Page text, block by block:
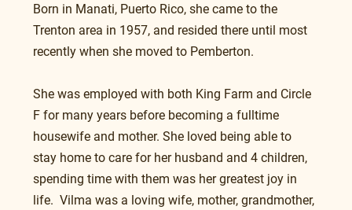
Born in Manati, Puerto Rico, she came to the
Trenton area in 1957, and resided there until most
recently when she moved to Pemberton.
She was employed with both King Farm and Circle
F for many years before becoming a fulltime
housewife and mother. She loved being able to
stay home to care for her husband and 4 children,
spending time with them was her greatest joy in
life.  Vilma was a loving wife, mother, grandmother,